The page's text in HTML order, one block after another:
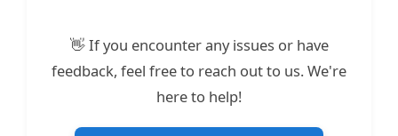
👋 If you encounter any issues or have
feedback, feel free to reach out to us. We're
here to help!